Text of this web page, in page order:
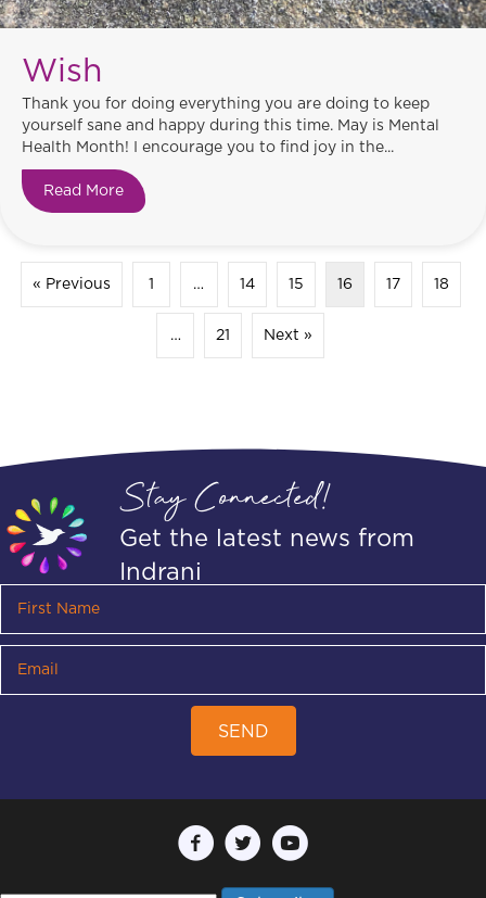
Wish
Thank you for doing everything you are doing to keep
yourself sane and happy during this time. May is Mental
Health Month! I encourage you to find joy in the...
Read More about Wish
« Previous 1 … 14 15 16 17 18
… 21 Next »
Stay Connected!
Get the latest news from
Indrani
SEND